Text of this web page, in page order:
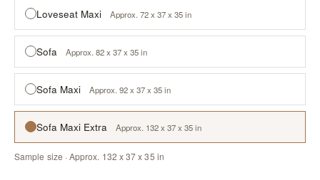
Loveseat Maxi Approx. 72 x 37 x 35 in
Sofa Approx. 82 x 37 x 35 in
Sofa Maxi Approx. 92 x 37 x 35 in
Sofa Maxi Extra Approx. 132 x 37 x 35 in
Sample size · Approx. 132 x 37 x 35 in